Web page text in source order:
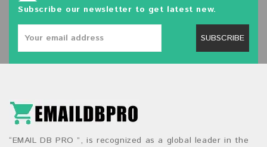
Subscribe our newsletter to get latest new.
SUBSCRIBE
“EMAIL DB PRO ”, is recognized as a global leader in the